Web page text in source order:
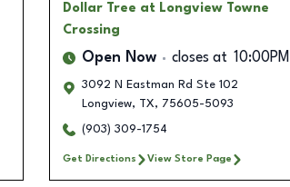
Dollar Tree at Longview Towne
Crossing
Open Now closes at 10:00PM
3092 N Eastman Rd Ste 102
Longview, TX, 75605-5093
(903) 309-1754
Get Directions View Store Page